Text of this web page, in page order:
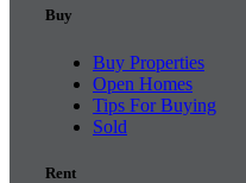
Buy
Buy Properties
Open Homes
Tips For Buying
Sold
Rent